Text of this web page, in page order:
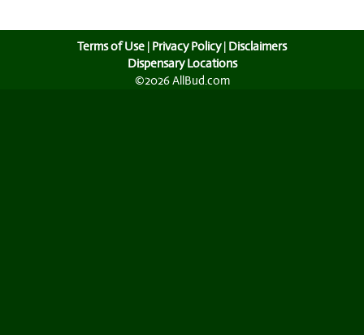
Terms of Use | Privacy Policy| Disclaimers
Dispensary Locations
©2026 AllBud.com